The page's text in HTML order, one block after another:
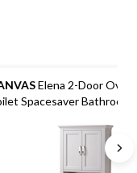
Elena 2-Door
Spacesaver Bathroom